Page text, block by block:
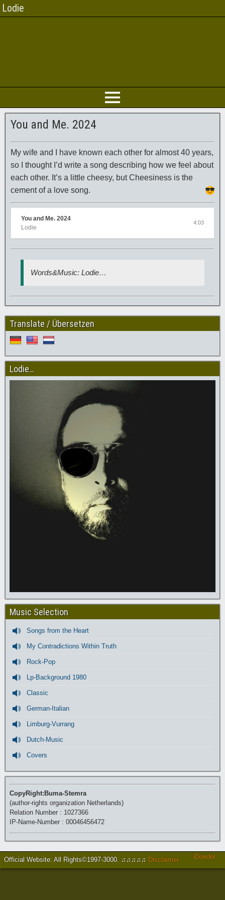
Lodie
You and Me. 2024
My wife and I have known each other for almost 40 years,
so I thought I’d write a song describing how we feel about
each other. It’s a little cheesy, but Cheesiness is the
cement of a love song.
You and Me. 2024
Lodie
4:03
Words&Music: Lodie…
Translate / Übersetzen
Lodie…
Music Selection
Songs from the Heart
My Contradictions Within Truth
Rock-Pop
Lp-Background 1980
Classic
German-Italian
Limburg-Vurrang
Dutch-Music
Covers
CopyRight:Buma-Stemra
(author-rights organization Netherlands)
Relation Number : 1027366
IP-Name-Number : 00046456472
Official Website: All Rights©1997-3000. ♫♫♫♫♫ Disclaimer iDoedel